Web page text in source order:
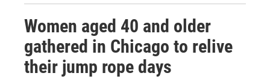
Women aged 40 and older
gathered in Chicago to relive
their jump rope days